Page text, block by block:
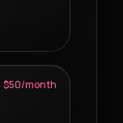
$50/month